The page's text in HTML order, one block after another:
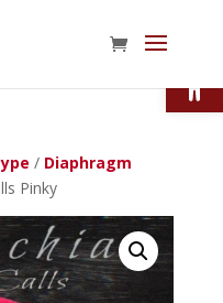
/ Diaphragm
Pinky